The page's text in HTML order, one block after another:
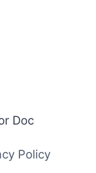
Doc
Policy